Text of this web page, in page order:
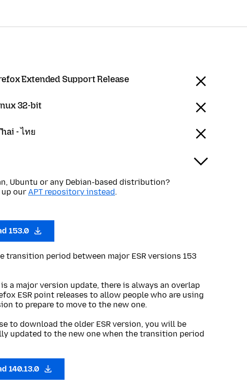
Extended Support Release
32-bit
- ไทย
Ubuntu or any Debian-based distribution?
up our APT repository instead.
153.0
transition period between major ESR versions 153
a major version update, there is always an overlap
ESR point releases to allow people who are using
to prepare to move to the new one.
to download the older ESR version, you will be
updated to the new one when the transition period
140.13.0